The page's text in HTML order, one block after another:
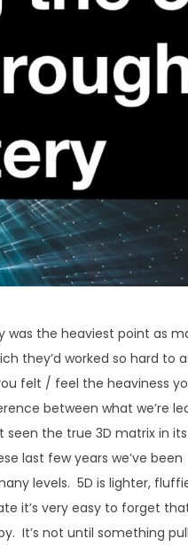
was the heaviest point as
they’d worked so hard to
felt / feel the heaviness
between what we’re
seen the true 3D matrix in
last few years we’ve been
levels. 5D is lighter,
it’s very easy to forget
It’s not until something